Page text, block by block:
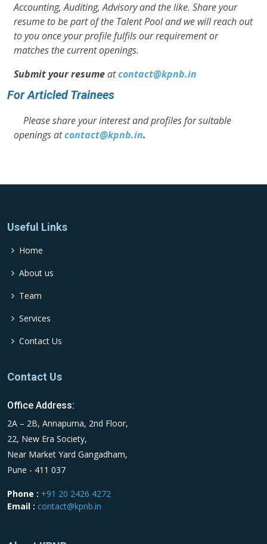
Accounting, Auditing, Advisory and the like. Share your
resume to be part of the Talent Pool and we will reach out
to you once your profile fulfils our requirement or
matches the current openings.
Submit your resumeatcontact@kpnb.in
For Articled Trainees
Please share your interest and profiles for suitable
openings atcontact@kpnb.in.
Useful Links
Home
About us
Team
Services
Contact Us
Contact Us
Office Address:
2A – 2B, Annapurna, 2nd Floor,
22, New Era Society,
Near Market Yard Gangadham,
Pune - 411 037
Phone : +91 20 2426 4272
Email : contact@kpnb.in